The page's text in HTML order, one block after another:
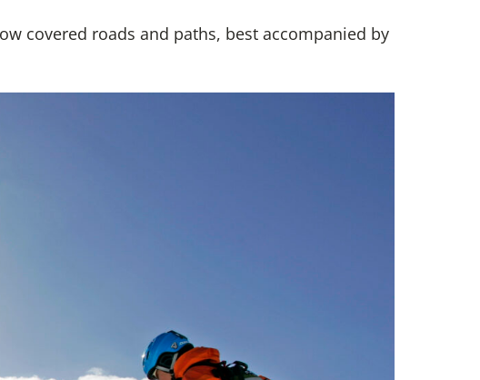
covered roads and paths, best accompanied by